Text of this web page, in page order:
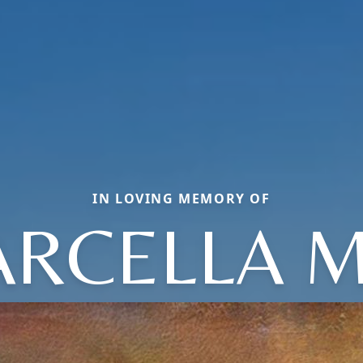
IN LOVING MEMORY OF